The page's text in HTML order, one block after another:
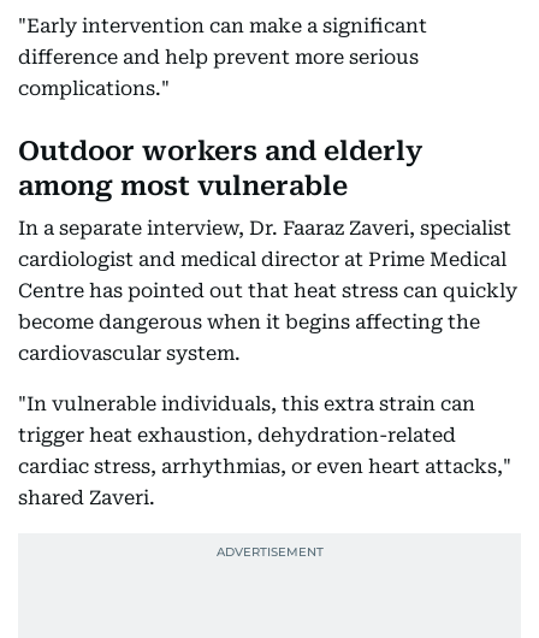
"Early intervention can make a significant
difference and help prevent more serious
complications."
Outdoor workers and elderly
among most vulnerable
In a separate interview, Dr. Faaraz Zaveri, specialist
cardiologist and medical director at Prime Medical
Centre has pointed out that heat stress can quickly
become dangerous when it begins affecting the
cardiovascular system.
"In vulnerable individuals, this extra strain can
trigger heat exhaustion, dehydration-related
cardiac stress, arrhythmias, or even heart attacks,"
shared Zaveri.